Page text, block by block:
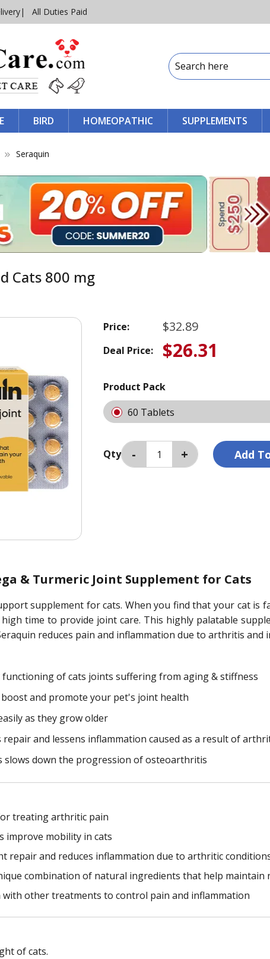
| All Duties Paid
BIRD HOMEOPATHIC SUPPLEMENTS
Seraquin
Cats 800 mg
Price: $32.89
Deal Price: $26.31
Product Pack
60 Tablets
Qty
& Turmeric Joint Supplement for Cats
supplement for cats. When you find that your cat
time to provide joint care. This highly palatable
reduces pain and inflammation due to arthritis
of cats joints suffering from aging & stiffness
and promote your pet's joint health
as they grow older
and lessens inflammation caused as a result of
slows down the progression of osteoarthritis
treating arthritic pain
improve mobility in cats
repair and reduces inflammation due to arthritic
combination of natural ingredients that help
with other treatments to control pain and inflammation
of cats.